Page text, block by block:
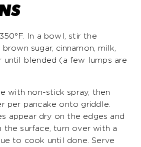
In a bowl, stir the
sugar, cinnamon, milk,
until blended (a few lumps are
with non-stick spray, then
per pancake onto griddle.
appear dry on the edges and
the surface, turn over with a
to cook until done. Serve